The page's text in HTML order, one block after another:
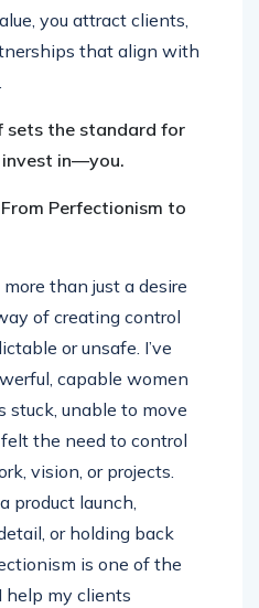
you attract clients,
that align with
sets the standard for
in—you.
Perfectionism to
than just a desire
of creating control
or unsafe. I’ve
capable women
stuck, unable to move
the need to control
vision, or projects.
product launch,
or holding back
is one of the
help my clients